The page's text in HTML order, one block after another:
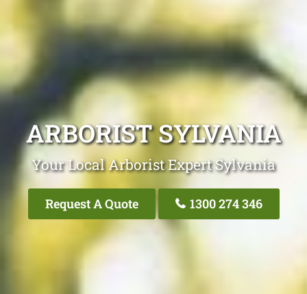
ARBORIST SYLVANIA
Your Local Arborist Expert Sylvania
Request A Quote 1300 274 346